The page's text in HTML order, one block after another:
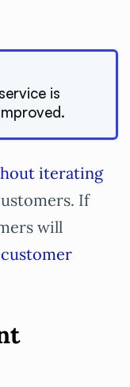
is
iterating
If
will